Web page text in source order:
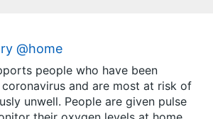
@home
people who have been
and are most at risk of
unwell. People are given pulse